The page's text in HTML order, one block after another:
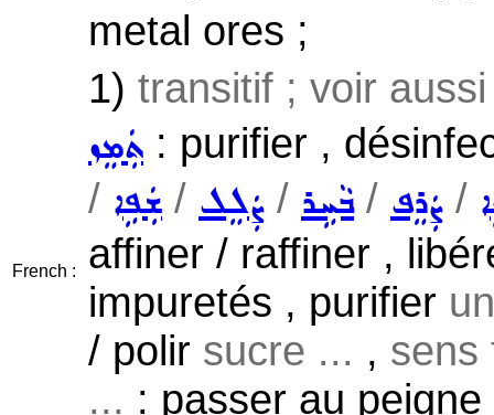
metal ores ;
French :
1) transitif ; voir
ܬܲܡܸܙ : purifier ,
/ ܫܲܦܹܐ / ܨܲܠܸܠ / ܒܵܚܹܪ/ ܨܲܪܸܦ /
affiner / raffiner ,
impuretés , purifier
/ polir sucre ... , sens
... : passer au